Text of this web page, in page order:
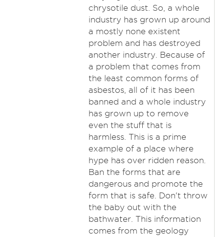
chrysotile dust. So, a whole
industry has grown up around
a mostly none existent
problem and has destroyed
another industry. Because of
a problem that comes from
the least common forms of
asbestos, all of it has been
banned and a whole industry
has grown up to remove
even the stuff that is
harmless. This is a prime
example of a place where
hype has over ridden reason.
Ban the forms that are
dangerous and promote the
form that is safe. Don't throw
the baby out with the
bathwater. This information
comes from the geology